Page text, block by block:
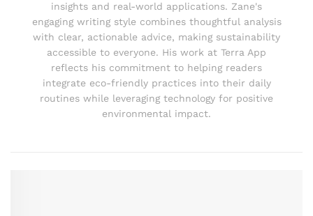
insights and real-world applications. Zane's
engaging writing style combines thoughtful analysis
with clear, actionable advice, making sustainability
accessible to everyone. His work at Terra App
reflects his commitment to helping readers
integrate eco-friendly practices into their daily
routines while leveraging technology for positive
environmental impact.